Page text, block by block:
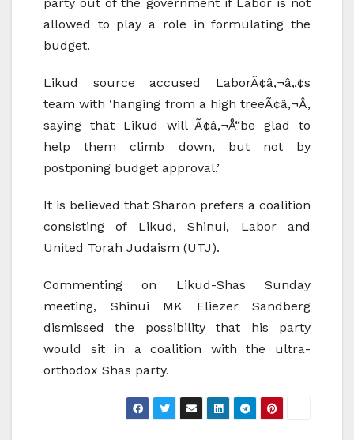
party out of the government if Labor is not
allowed to play a role in formulating the
budget.
Likud source accused LaborÃ¢â‚¬â„¢s
team with ‘hanging from a high treeÃ¢â‚¬Â,
saying that Likud will Ã¢â‚¬Å“be glad to
help them climb down, but not by
postponing budget approval.’
It is believed that Sharon prefers a coalition
consisting of Likud, Shinui, Labor and
United Torah Judaism (UTJ).
Commenting on Likud-Shas Sunday
meeting, Shinui MK Eliezer Sandberg
dismissed the possibility that his party
would sit in a coalition with the ultra-
orthodox Shas party.